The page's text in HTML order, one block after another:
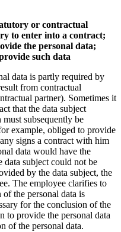
or contractual
to enter into a contract;
the personal data;
such data
data is partly required by
from contractual
partner). Sometimes it
that the data subject
subsequently be
example, obliged to provide
signs a contract with him
data would have the
data subject could not be
by the data subject, the
The employee clarifies to
the personal data is
for the conclusion of the
to provide the personal data
of the personal data.